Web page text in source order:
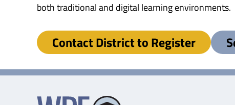
both traditional and digital learning environments.
Contact District to Register